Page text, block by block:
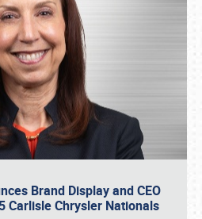
Brand Display and CEO
Carlisle Chrysler Nationals